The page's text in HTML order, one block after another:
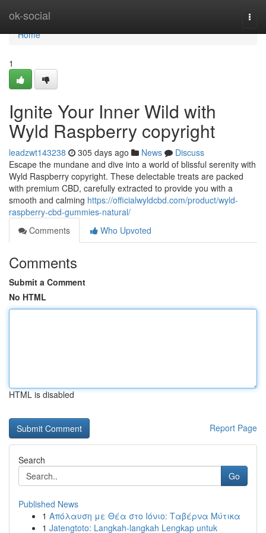
ok-social
Home
Home
1
Ignite Your Inner Wild with
Wyld Raspberry copyright
leadzwt143238 305 days ago News
Discuss
Escape the mundane and dive into a world of blissful serenity with
Wyld Raspberry copyright. These delectable treats are packed
with premium CBD, carefully extracted to provide you with a
smooth and calming https://officialwyldcbd.com/product/wyld-
raspberry-cbd-gummies-natural/
Comments
Who Upvoted
Comments
Submit a Comment
No HTML
HTML is disabled
Report Page
Search
Go
Published News
1 Απόλαυση με Θέα στο Ιόνιο: Ταβέρνα Μύτικα
1 Jatengtoto: Langkah-langkah Lengkap untuk